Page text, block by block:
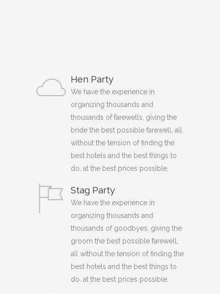
Hen Party
We have the experience in
organizing thousands and
thousands of farewells, giving the
bride the best possible farewell, all
without the tension of finding the
best hotels and the best things to
do, at the best prices possible.
Stag Party
We have the experience in
organizing thousands and
thousands of goodbyes, giving the
groom the best possible farewell,
all without the tension of finding the
best hotels and the best things to
do, at the best prices possible.